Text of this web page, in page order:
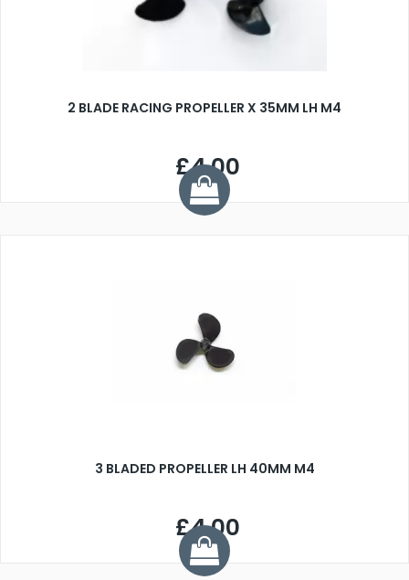
2 BLADE RACING PROPELLER X 35MM LH M4
£4.00
3 BLADED PROPELLER LH 40MM M4
£4.00